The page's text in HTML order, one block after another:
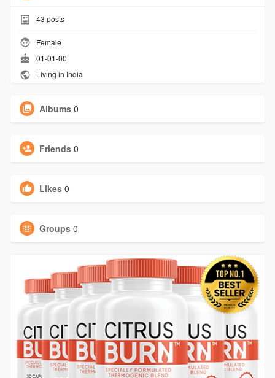
43 posts
Female
01-01-00
Living in India
Albums 0
Friends 0
Likes 0
Groups 0